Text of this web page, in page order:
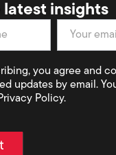
latest insights
you agree and
updates by email.
Policy.